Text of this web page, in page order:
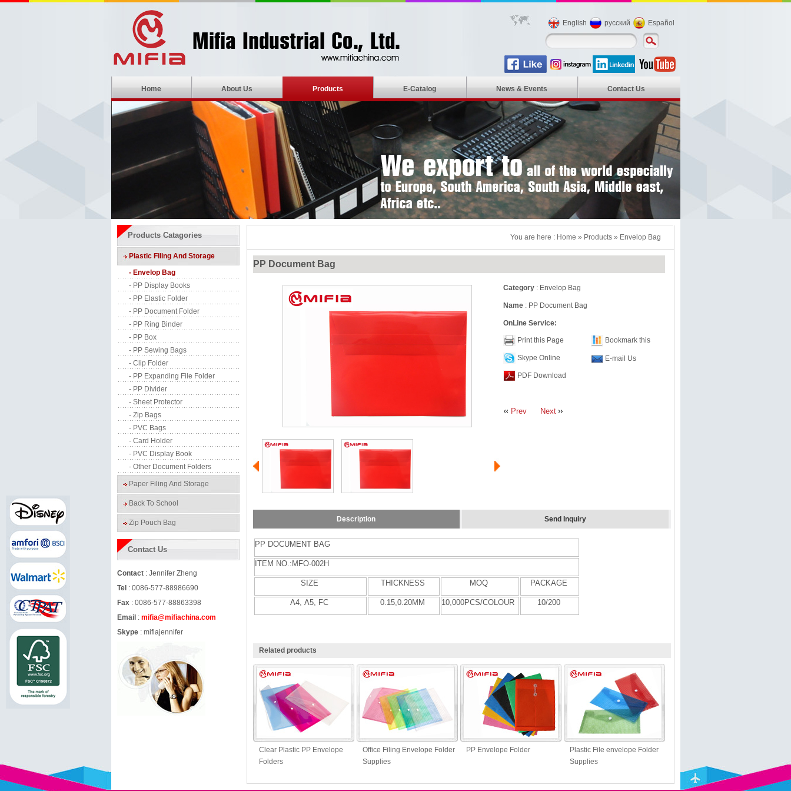
English русский Español
Home About Us Products E-Catalog News & Events Contact Us
Products Catagories
Plastic Filing And Storage
- Envelop Bag
- PP Display Books
- PP Elastic Folder
- PP Document Folder
- PP Ring Binder
- PP Box
- PP Sewing Bags
- Clip Folder
- PP Expanding File Folder
- PP Divider
- Sheet Protector
- Zip Bags
- PVC Bags
- Card Holder
- PVC Display Book
- Other Document Folders
Paper Filing And Storage
Back To School
Zip Pouch Bag
Contact Us
Contact: Jennifer Zheng
Tel : 0086-577-88986690
Fax: 0086-577-88863398
Email : mifia@mifiachina.com
Skype: mifiajennifer
You are here : Home » Products» Envelop Bag
PP Document Bag
Category: Envelop Bag
Name: PP Document Bag
OnLine Service:
Print this Page Bookmark this
Skype Online E-mail Us
PDF Download
Prev Next
Description Send Inquiry
P P DOCUMENT BAG
ITEM NO.:MFO-002H
SIZE THICKNESS MOQ PACKAGE
A4, A5, FC 0.15,0.20MM 10,000PCS/COLOUR 10/200
Related products
Clear Plastic PP Envelope
Folders
Office Filing Envelope Folder
Supplies
PP Envelope Folder
Plastic File envelope Folder
Supplies